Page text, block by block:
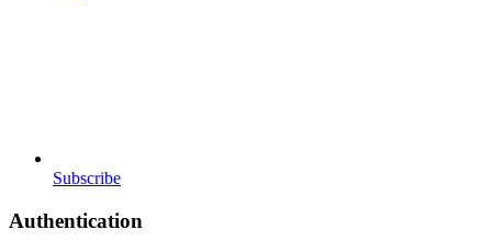
Subscribe
Authentication